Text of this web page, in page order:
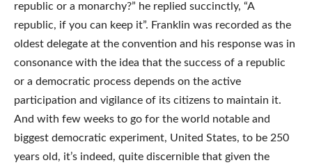
republic or a monarchy?” he replied succinctly, “A
republic, if you can keep it”. Franklin was recorded as the
oldest delegate at the convention and his response was in
consonance with the idea that the success of a republic
or a democratic process depends on the active
participation and vigilance of its citizens to maintain it.
And with few weeks to go for the world notable and
biggest democratic experiment, United States, to be 250
years old, it’s indeed, quite discernible that given the